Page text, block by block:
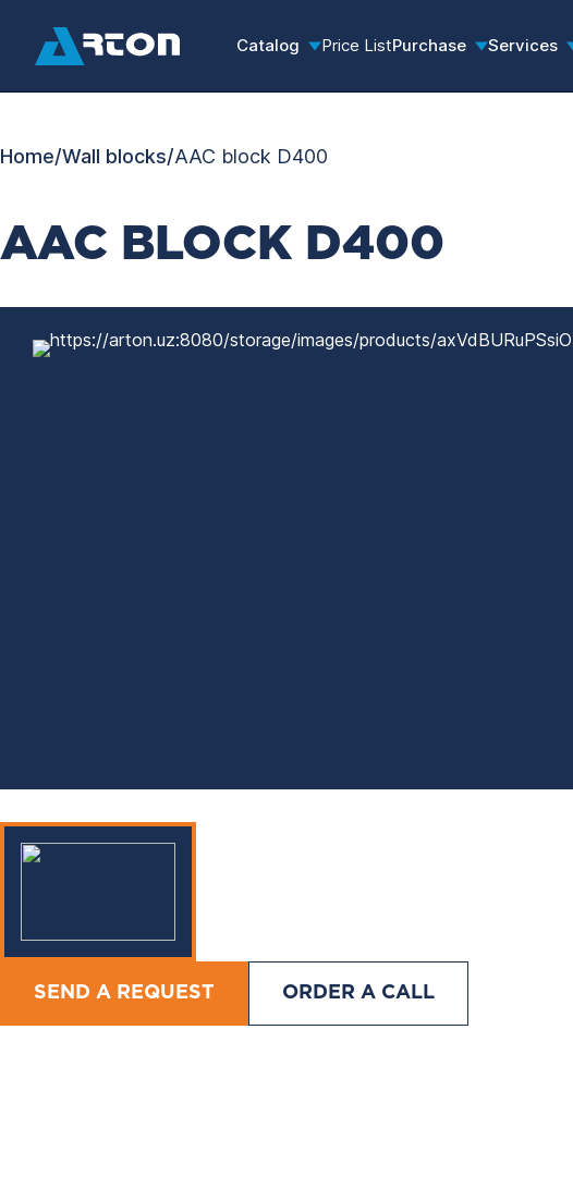
Catalog Price ListPurchase Services
Home/Wall blocks/AAC block D400
AAC BLOCK D400
SEND A REQUEST ORDER A CALL